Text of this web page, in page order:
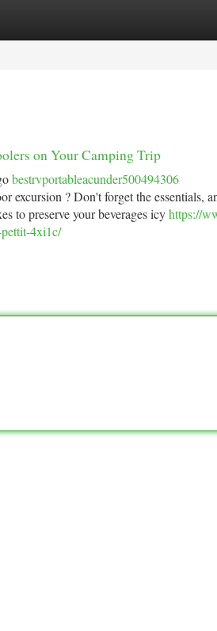
Listings
on Your Camping Trip
bestrvportableacunder500494306
excursion ? Don't forget the essentials,
to preserve your beverages icyhttps://
4xi1c/